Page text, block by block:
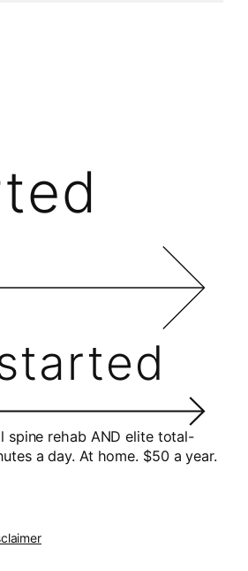
spine rehab AND elite total-
a day. At home. $50 a year.